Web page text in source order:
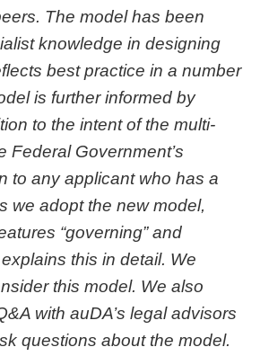
The model has been
knowledge in designing
best practice in a number
is further informed by
to the intent of the multi-
Government’s
to any applicant who has a
we adopt the new model,
“governing” and
this in detail. We
this model. We also
with auDA’s legal advisors
questions about the model.